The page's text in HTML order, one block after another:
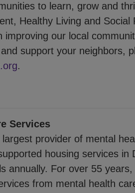
to learn, grow and
Healthy Living and Social
improving our local
support your neighbors,
.
Services
provider of mental
housing services in
annually. For over 55
from mental health